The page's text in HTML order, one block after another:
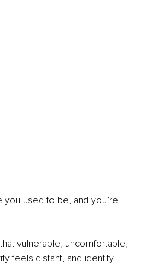
used to be, and you’re
vulnerable, uncomfortable,
feels distant, and identity